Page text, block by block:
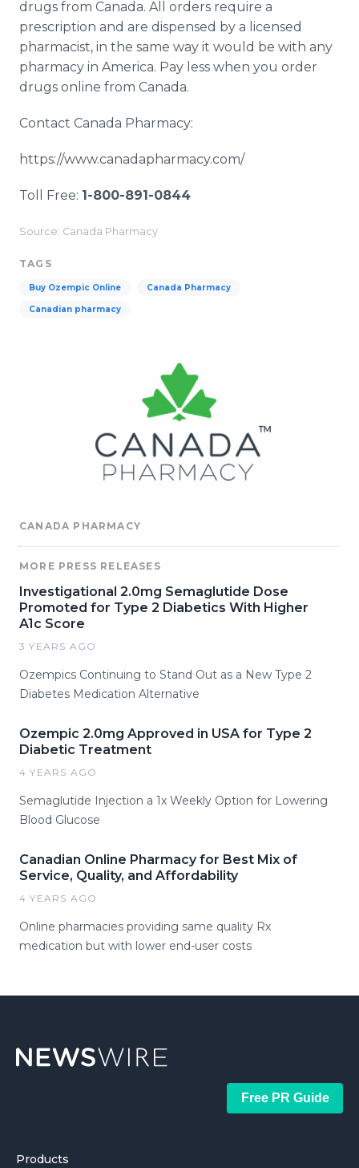
drugs from Canada. All orders require a
prescription and are dispensed by a licensed
pharmacist, in the same way it would be with any
pharmacy in America. Pay less when you order
drugs online from Canada.
Contact Canada Pharmacy:
https://www.canadapharmacy.com/
Toll Free: 1-800-891-0844
Source: Canada Pharmacy
TAGS
Buy Ozempic Online Canada Pharmacy
Canadian pharmacy
CANADA PHARMACY
MORE PRESS RELEASES
Investigational 2.0mg Semaglutide Dose
Promoted for Type 2 Diabetics With Higher
A1c Score
3 YEARS AGO
Ozempics Continuing to Stand Out as a New Type 2
Diabetes Medication Alternative
Ozempic 2.0mg Approved in USA for Type 2
Diabetic Treatment
4 YEARS AGO
Semaglutide Injection a 1x Weekly Option for Lowering
Blood Glucose
Canadian Online Pharmacy for Best Mix of
Service, Quality, and Affordability
4 YEARS AGO
Online pharmacies providing same quality Rx
medication but with lower end-user costs
Free PR Guide
Products